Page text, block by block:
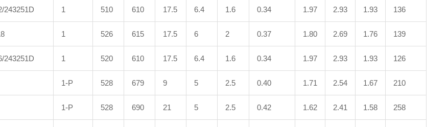
243251D 1 510 610 17.5 6.4 1.6 0.34 1.97 2.93 1.93 136
1 526 615 17.5 6 2 0.37 1.80 2.69 1.76 139
243251D 1 520 610 17.5 6.4 1.6 0.34 1.97 2.93 1.93 126
1-P 528 679 9 5 2.5 0.40 1.71 2.54 1.67 210
1-P 528 690 21 5 2.5 0.42 1.62 2.41 1.58 258